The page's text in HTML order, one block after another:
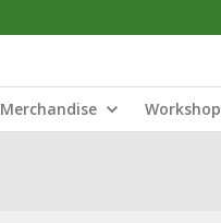
Merchandise Workshop